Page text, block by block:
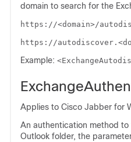
domain to search for the
https://<domain>/
https://
Example:
Applies to Cisco Jabber for
An authentication method to
Outlook folder, the